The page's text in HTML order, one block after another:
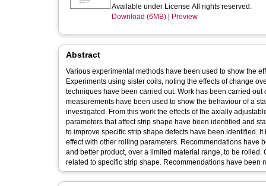
Available under License All rights reserved.
Download (6MB)
Preview
Abstract
Various experimental methods have been used to show the
Experiments using sister coils, noting the effects of change
techniques have been carried out. Work has been carried
measurements have been used to show the behaviour of a
investigated. From this work the effects of the axially
parameters that affect strip shape have been identified and
to improve specific strip shape defects have been identified.
effect with other rolling parameters. Recommendations have
and better product, over a limited material range, to be
related to specific strip shape. Recommendations have been